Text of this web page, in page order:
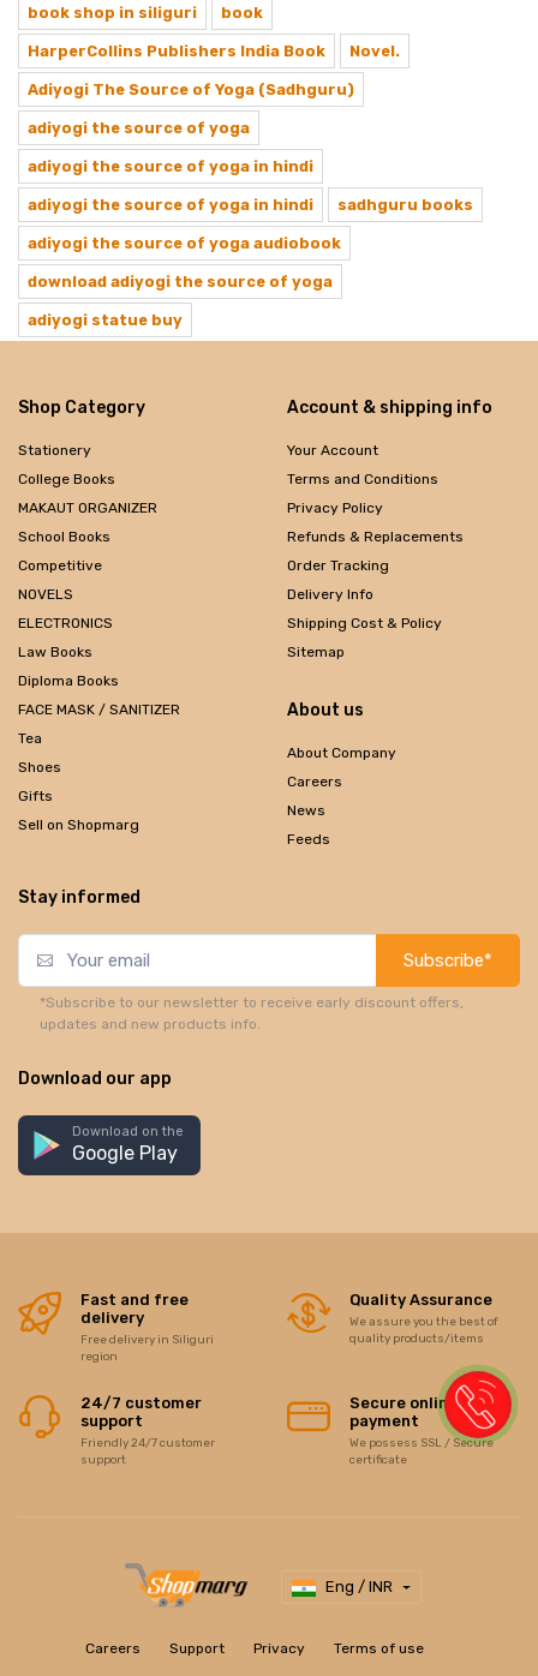
book shop in siliguri book
HarperCollins Publishers India Book Novel.
Adiyogi The Source of Yoga (Sadhguru)
adiyogi the source of yoga
adiyogi the source of yoga in hindi
adiyogi the source of yoga in hindi sadhguru books
adiyogi the source of yoga audiobook
download adiyogi the source of yoga
adiyogi statue buy
Shop Category
Stationery
College Books
MAKAUT ORGANIZER
School Books
Competitive
NOVELS
ELECTRONICS
Law Books
Diploma Books
FACE MASK / SANITIZER
Tea
Shoes
Gifts
Sell on Shopmarg
Account & shipping info
Your Account
Terms and Conditions
Privacy Policy
Refunds & Replacements
Order Tracking
Delivery Info
Shipping Cost & Policy
Sitemap
About us
About Company
Careers
News
Feeds
Stay informed
Subscribe*
*Subscribe to our newsletter to receive early discount offers,
updates and new products info.
Download our app
Download on the
Google Play
Fast and free
delivery
Free delivery in Siliguri
region
Quality Assurance
We assure you the best of
quality products/items
24/7 customer
support
Friendly 24/7 customer
support
Secure online
payment
We possess SSL / Secure
certificate
Eng / INR
Careers Support Privacy Terms of use